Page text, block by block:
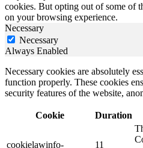
cookies. But opting out of some of
on your browsing experience.
Necessary
Necessary
Always Enabled
Necessary cookies are absolutely
function properly. These cookies
security features of the website,
Cookie Duration
cookielawinfo-
11